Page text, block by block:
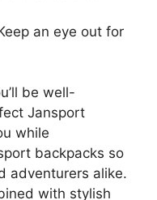
an eye out for
be well-
Jansport
while
backpacks so
adventurers alike.
with stylish